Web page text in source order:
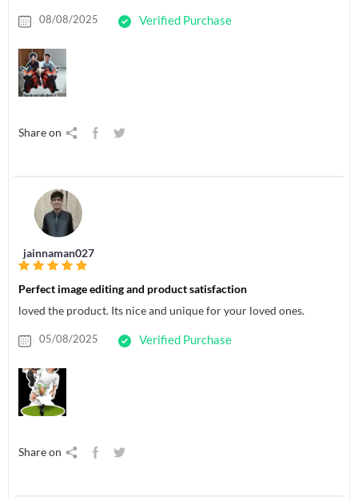
08/08/2025 Verified Purchase
Share on
jainnaman027
Perfect image editing and product satisfaction
loved the product. Its nice and unique for your loved ones.
05/08/2025 Verified Purchase
Share on